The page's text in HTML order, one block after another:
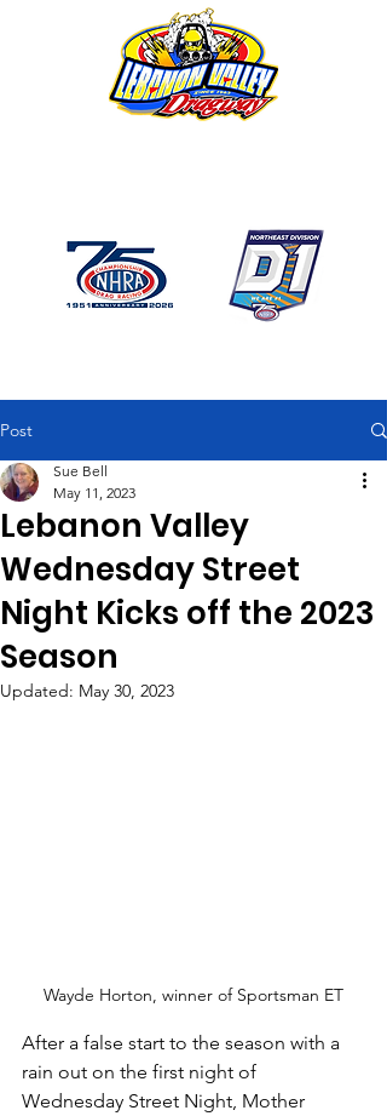
Post
Lebanon Valley
Wednesday Street
Night Kicks off the 2023
Season
Sue Bell
May 11, 2023
Updated: May 30, 2023
Wayde Horton, winner of Sportsman ET
After a false start to the season with a
rain out on the first night of
Wednesday Street Night, Mother